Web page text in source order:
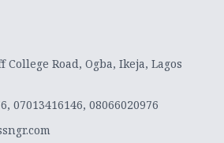
College Road, Ogba, Ikeja, Lagos
07013416146, 08066020976